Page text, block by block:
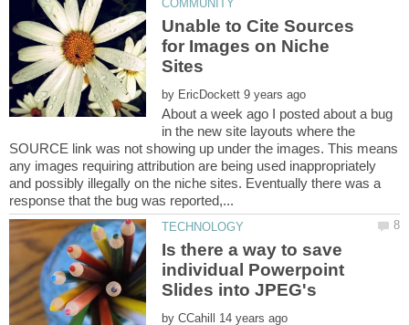
Unable to Cite Sources
for Images on Niche
by
About a week ago I posted about a bug
in the new site layouts where the
SOURCE link was not showing up under the images. This means
any images requiring attribution are being used inappropriately
and possibly illegally on the niche sites. Eventually there was a
Is there a way to save
individual Powerpoint
by